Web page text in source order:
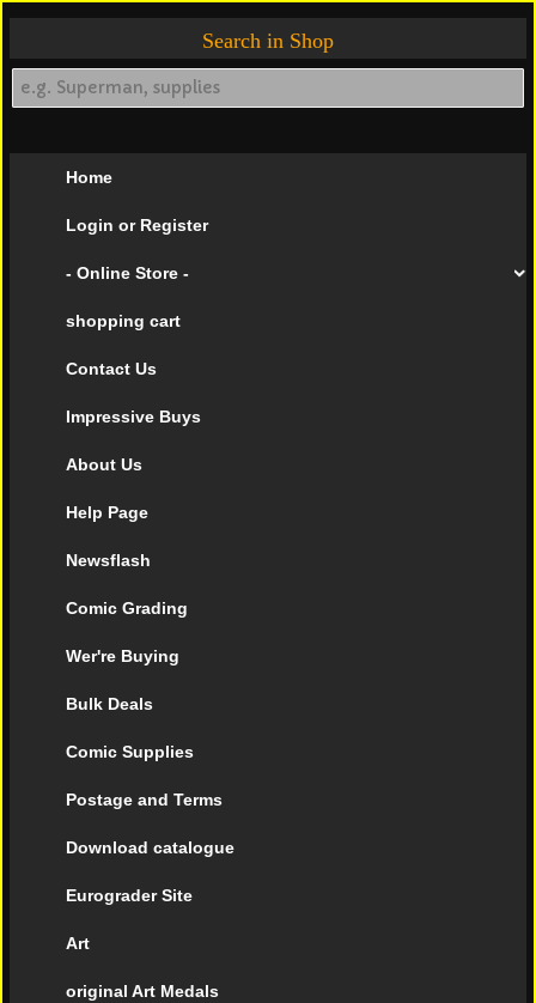
Search in Shop
Home
Login or Register
- Online Store -
shopping cart
Contact Us
Impressive Buys
About Us
Help Page
Newsflash
Comic Grading
Wer're Buying
Bulk Deals
Comic Supplies
Postage and Terms
Download catalogue
Eurograder Site
Art
original Art Medals